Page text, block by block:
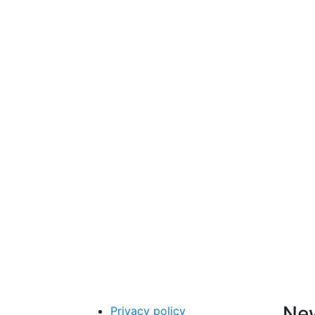
Privacy policy